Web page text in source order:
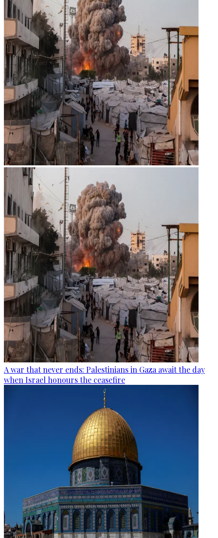
A war that never ends: Palestinians in Gaza await the day
when Israel honours the ceasefire